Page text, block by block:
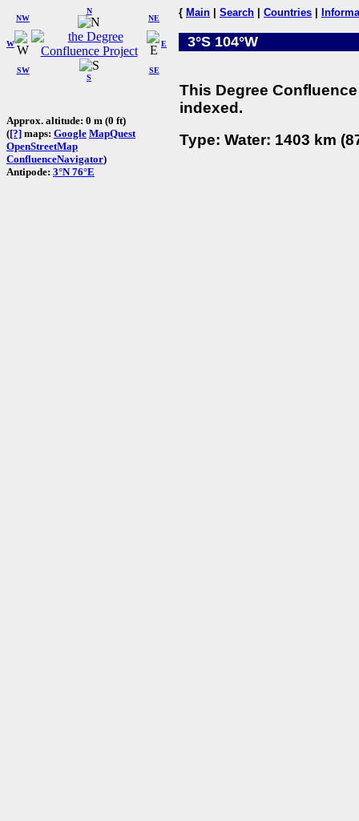
W
NW
N
NE
SW
S
SE
E
Approx. altitude: 0 m (0 ft)
([?] maps: Google MapQuest
OpenStreetMap
ConfluenceNavigator)
Antipode: 3°N 76°E
{ Main Search Countries
3°S 104°W
This Degree
indexed.
Type: Water: 1403 km